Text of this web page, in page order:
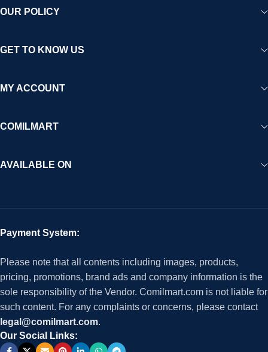
OUR POLICY
GET TO KNOW US
MY ACCOUNT
COMILMART
AVAILABLE ON
Payment System:
Please note that all contents including images, products,
pricing, promotions, brand ads and company information is the
sole responsibility of the Vendor. Comilmart.com is not liable for
such content. For any complaints or concerns, please contact
legal@comilmart.com.
Our Social Links: